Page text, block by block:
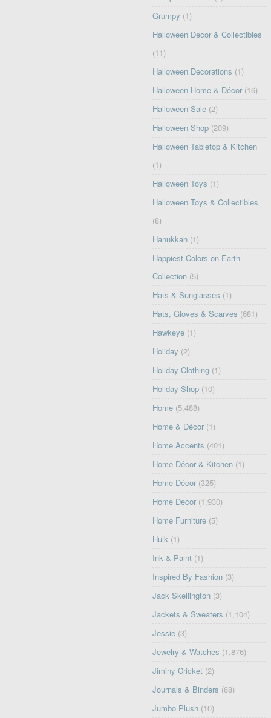
Grumpy (1)
Halloween Decor & Collectibles
(11)
Halloween Decorations (1)
Halloween Home & Décor (16)
Halloween Sale (2)
Halloween Shop (209)
Halloween Tabletop & Kitchen
(1)
Halloween Toys (1)
Halloween Toys & Collectibles
(8)
Hanukkah (1)
Happiest Colors on Earth
Collection (5)
Hats & Sunglasses (1)
Hats, Gloves & Scarves (681)
Hawkeye (1)
Holiday (2)
Holiday Clothing (1)
Holiday Shop (10)
Home (5,488)
Home & Décor (1)
Home Accents (401)
Home Décor & Kitchen (1)
Home Décor (325)
Home Decor (1,930)
Home Furniture (5)
Hulk (1)
Ink & Paint (1)
Inspired By Fashion (3)
Jack Skellington (3)
Jackets & Sweaters (1,104)
Jessie (3)
Jewelry & Watches (1,876)
Jiminy Cricket (2)
Journals & Binders (68)
Jumbo Plush (10)